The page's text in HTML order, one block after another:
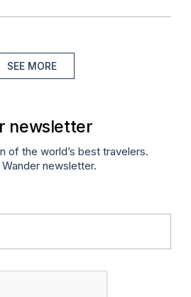
SEE MORE
newsletter
of the world’s best travelers.
newsletter.